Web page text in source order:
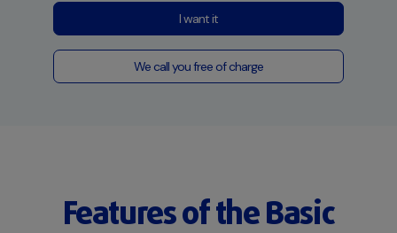
I want it
We call you free of charge
Features of the Basic